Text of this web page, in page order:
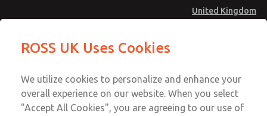
United Kingdom
Account
Sign In
Technical & Customer Service
+44 (0)1254 872277
ROSS UK Uses Cookies
We utilize cookies to personalize and enhance your
overall experience on our website. When you select
"Accept All Cookies", you are agreeing to our use of